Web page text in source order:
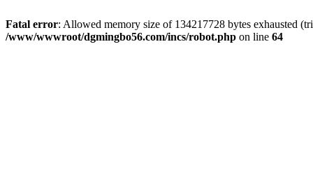
Fatal error: Allowed memory size of 134217728 bytes exhausted
/www/wwwroot/dgmingbo56.com/incs/robot.php on line 64